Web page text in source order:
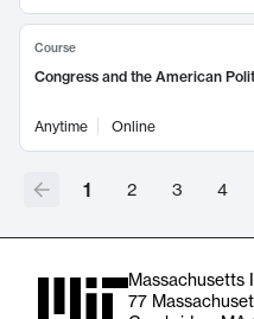
Course
Congress and the American
Anytime Online
1 2 3 4
Massachusetts
77